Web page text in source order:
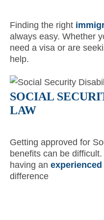
Finding the right
always easy. Whether
need a visa or are
help.
SOCIAL
LAW
Getting approved for
benefits can be
having an
difference